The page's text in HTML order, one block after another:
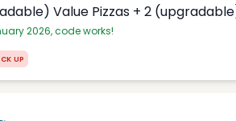
Value Pizzas + 2
2026, code works!
UP